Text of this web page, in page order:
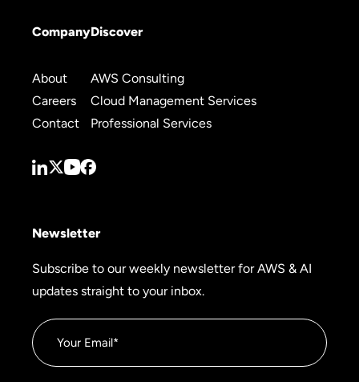
Company
About
Careers
Contact
Discover
AWS Consulting
Cloud Management Services
Professional Services
Newsletter
Subscribe to our weekly newsletter for AWS & AI
updates straight to your inbox.